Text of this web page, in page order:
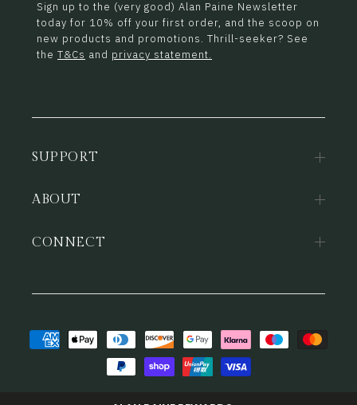
Sign up to the (very good) Alan Paine Newsletter
today for 10% off your first order, and the scoop on
new products and promotions. Thrill-seeker? See
the T&Cs and privacy statement.
SUPPORT
ABOUT
CONNECT
Payment
methods